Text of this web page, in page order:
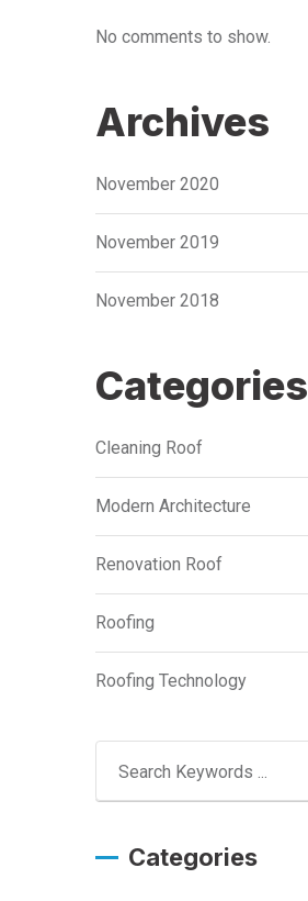
No comments to show.
Archives
November 2020
November 2019
November 2018
Categories
Cleaning Roof
Modern Architecture
Renovation Roof
Roofing
Roofing Technology
Categories